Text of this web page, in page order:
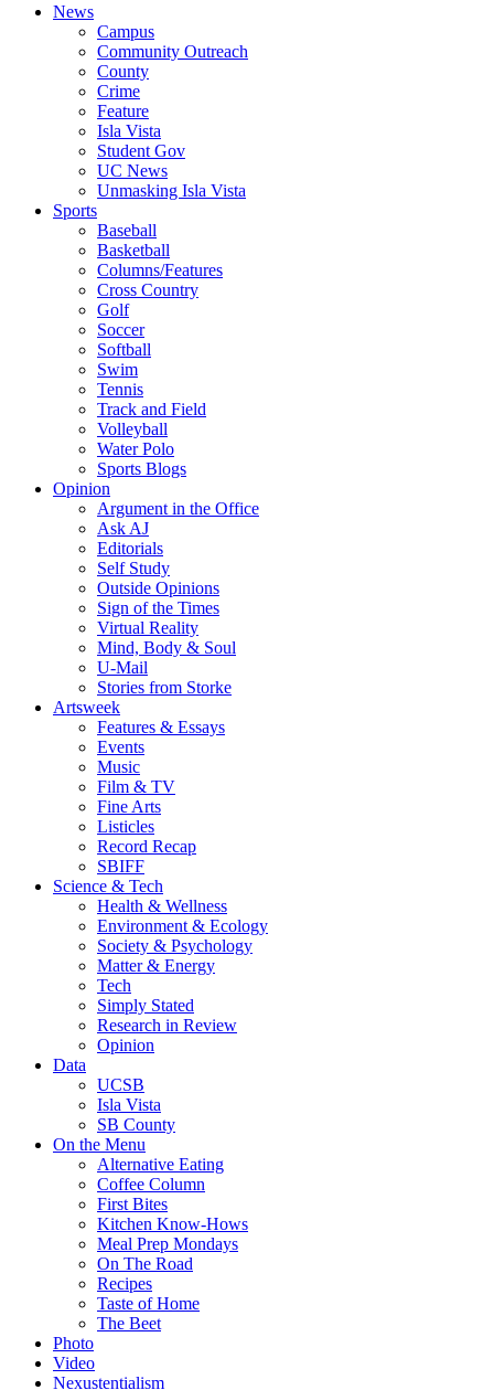
News
Campus
Community Outreach
County
Crime
Feature
Isla Vista
Student Gov
UC News
Unmasking Isla Vista
Sports
Baseball
Basketball
Columns/Features
Cross Country
Golf
Soccer
Softball
Swim
Tennis
Track and Field
Volleyball
Water Polo
Sports Blogs
Opinion
Argument in the Office
Ask AJ
Editorials
Self Study
Outside Opinions
Sign of the Times
Virtual Reality
Mind, Body & Soul
U-Mail
Stories from Storke
Artsweek
Features & Essays
Events
Music
Film & TV
Fine Arts
Listicles
Record Recap
SBIFF
Science & Tech
Health & Wellness
Environment & Ecology
Society & Psychology
Matter & Energy
Tech
Simply Stated
Research in Review
Opinion
Data
UCSB
Isla Vista
SB County
On the Menu
Alternative Eating
Coffee Column
First Bites
Kitchen Know-Hows
Meal Prep Mondays
On The Road
Recipes
Taste of Home
The Beet
Photo
Video
Nexustentialism